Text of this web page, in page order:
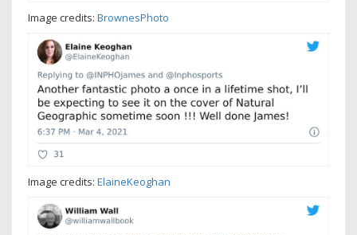
Image credits: BrownesPhoto
Image credits: ElaineKeoghan